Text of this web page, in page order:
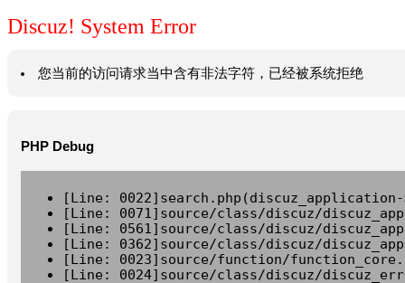
Discuz! System Error
您当前的访问请求当中含有非法字符，已经被系统拒绝
PHP Debug
[Line:
[Line: 0071]source/class/discuz/
[Line: 0561]source/class/discuz/
[Line: 0362]source/class/discuz/
[Line: 0023]source/function/
[Line: 0024]source/class/discuz/